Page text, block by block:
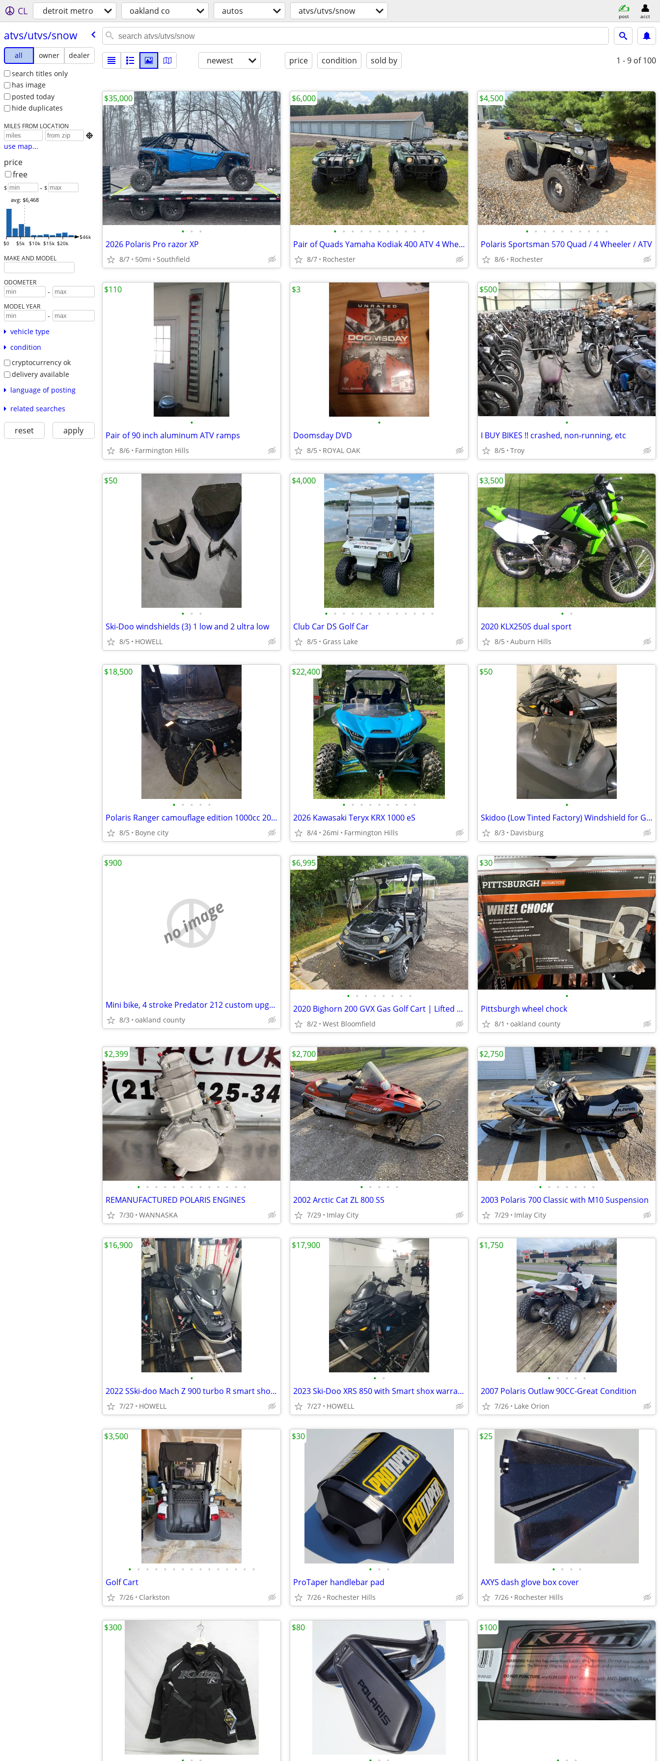
CL detroit metro oakland co autos atvs/utvs/snow post acct
atvs/​utvs/​snow
all owner
dealer
search titles only
has image
posted today
hide duplicates
MILES FROM LOCATION

use map...
price
free
$ – $
$0 $5k $10k $15k $20k
$46k
avg: $6,468
MAKE AND MODEL
ODOMETER
-
MODEL YEAR
-
vehicle type
condition
cryptocurrency ok
delivery available
language of posting
related searches
reset apply
newest price condition sold by 1 - 9 of 100
• • •
2026 Polaris Pro razor XP
8/7 50mi Southfield
$35,000
• • • • • • • • • • •
Pair of Quads Yamaha Kodiak 400 ATV 4 Wheelers
8/7 Rochester
$6,000
• • • • • • • • • •
Polaris Sportsman 570 Quad / 4 Wheeler / ATV
8/6 Rochester
$4,500
•
Pair of 90 inch aluminum ATV ramps
8/6 Farmington Hills
$110
•
Doomsday DVD
8/5 ROYAL OAK
$3
•
I BUY BIKES !! crashed, non-running, etc
8/5 Troy
$500
• • •
Ski-Doo windshields (3) 1 low and 2 ultra low
8/5 HOWELL
$50
• • • • • • • • • • • • •
Club Car DS Golf Car
8/5 Grass Lake
$4,000
• •
2020 KLX250S dual sport
8/5 Auburn Hills
$3,500
• • • • •
Polaris Ranger camouflage edition 1000cc 2025 model like new
8/5 Boyne city
$18,500
• • • • • • • • •
2026 Kawasaki Teryx KRX 1000 eS
8/4 26mi Farmington Hills
$22,400
•
Skidoo (Low Tinted Factory) Windshield for Gen 5 Sled
8/3 Davisburg
$50
no image
Mini bike, 4 stroke Predator 212 custom upgrades
8/3 oakland county
$900
• • • • • • • •
2020 Bighorn 200 GVX Gas Golf Cart | Lifted | 4 Passenger | Snow Plow
8/2 West Bloomfield
$6,995
•
Pittsburgh wheel chock
8/1 oakland county
$30
• • • • • • • • • • • • •
REMANUFACTURED POLARIS ENGINES
7/30 WANNASKA
$2,399
• • • • •
2002 Arctic Cat ZL 800 SS
7/29 Imlay City
$2,700
• • • • • • •
2003 Polaris 700 Classic with M10 Suspension
7/29 Imlay City
$2,750
•
2022 SSki-doo Mach Z 900 turbo R smart shox low miles
7/27 HOWELL
$16,900
• •
2023 Ski-Doo XRS 850 with Smart shox warranrty
7/27 HOWELL
$17,900
• • • • •
2007 Polaris Outlaw 90CC-Great Condition
7/26 Lake Orion
$1,750
• • • • • • • • • • • • • • •
Golf Cart
7/26 Clarkston
$3,500
• • •
ProTaper handlebar pad
7/26 Rochester Hills
$30
• • • •
AXYS dash glove box cover
7/26 Rochester Hills
$25
$300 $80 $100